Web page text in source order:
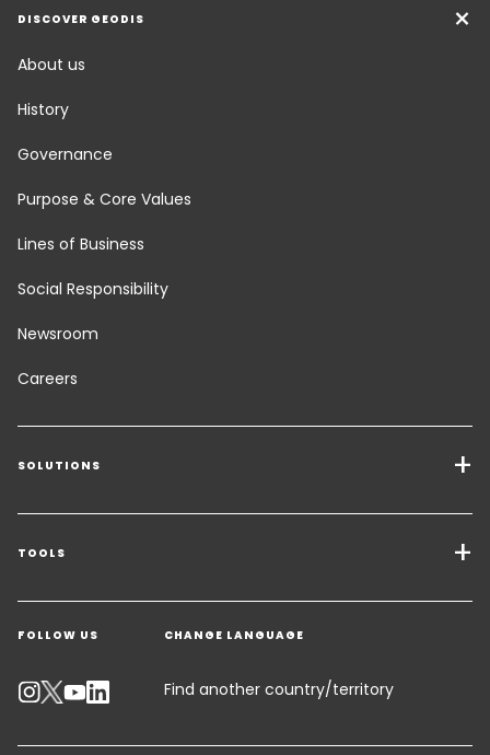
DISCOVER GEODIS
About us
History
Governance
Purpose & Core Values
Lines of Business
Social Responsibility
Newsroom
Careers
SOLUTIONS
Transport Services
Freight Solutions
Warehousing & Value Added Logistics
Industry Solutions
TOOLS
Get a quote
Contact an Expert
Track your parcel
FOLLOW US CHANGE LANGUAGE
Find another country/territory